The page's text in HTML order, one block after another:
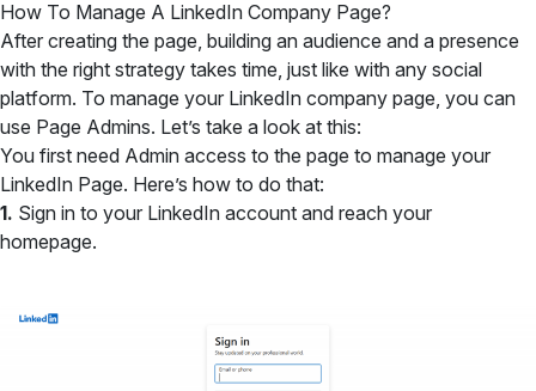
How To Manage A LinkedIn Company Page?
After creating the page, building an audience and a presence
with the right strategy takes time, just like with any social
platform. To manage your LinkedIn company page, you can
use Page Admins. Let’s take a look at this:
You first need Admin access to the page to manage your
LinkedIn Page. Here’s how to do that:
1. Sign in to your LinkedIn account and reach your
homepage.